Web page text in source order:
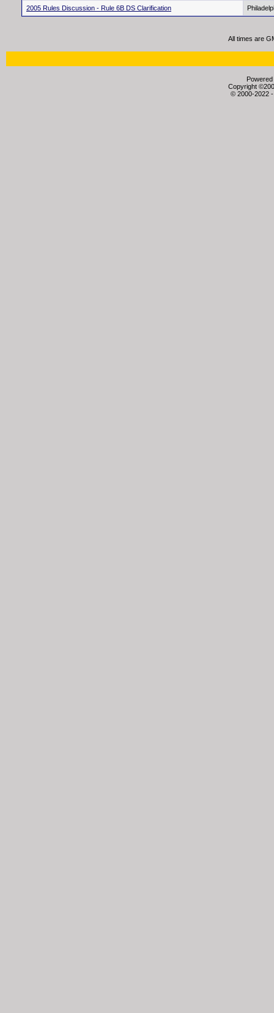
2005 Rules Discussion - Rule 6B DS Clarification
All times are
Copyright
© 2000-2022